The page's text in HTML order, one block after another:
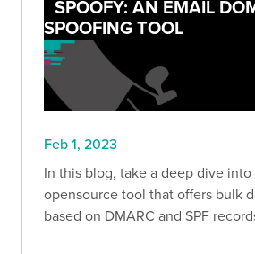
SPOOFY: AN EMAIL
SPOOFING TOOL
Feb 1, 2023
In this blog, take a deep dive into
opensource tool that offers bulk
based on DMARC and SPF